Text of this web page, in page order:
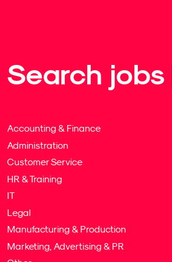
Search jobs
Accounting & Finance
Administration
Customer Service
HR & Training
IT
Legal
Manufacturing & Production
Marketing, Advertising & PR